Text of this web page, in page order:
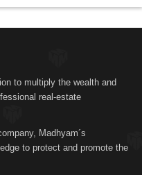
to multiply the wealth and
real-estate
Madhyam´s
to protect and promote the